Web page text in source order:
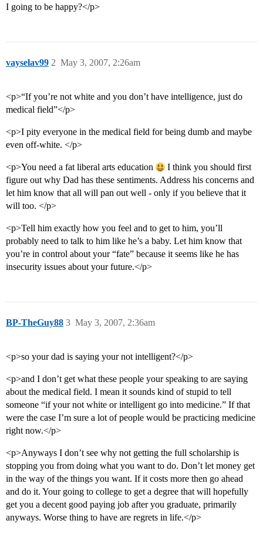
I going to be happy?</p>
vayselav99 May 3, 2007, 2:26am
2
<p>“If you’re not white and you don’t have intelligence, just do
medical field”</p>
<p>I pity everyone in the medical field for being dumb and maybe
even off-white. </p>
<p>You need a fat liberal arts education
I think you should first
figure out why Dad has these sentiments. Address his concerns and
let him know that all will pan out well - only if you believe that it
will too. </p>
<p>Tell him exactly how you feel and to get to him, you’ll
probably need to talk to him like he’s a baby. Let him know that
you’re in control about your “fate” because it seems like he has
insecurity issues about your future.</p>
BP-TheGuy88 May 3, 2007, 2:36am
3
<p>so your dad is saying your not intelligent?</p>
<p>and I don’t get what these people your speaking to are saying
about the medical field. I mean it sounds kind of stupid to tell
someone “if your not white or intelligent go into medicine.” If that
were the case I’m sure a lot of people would be practicing medicine
right now.</p>
<p>Anyways I don’t see why not getting the full scholarship is
stopping you from doing what you want to do. Don’t let money get
in the way of the things you want. If it costs more then go ahead
and do it. Your going to college to get a degree that will hopefully
get you a decent good paying job after you graduate, primarily
anyways. Worse thing to have are regrets in life.</p>